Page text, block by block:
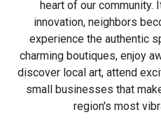
heart of our community.
innovation, neighbors
experience the authentic
charming boutiques, enjoy
discover local art, attend
small businesses that
region's most